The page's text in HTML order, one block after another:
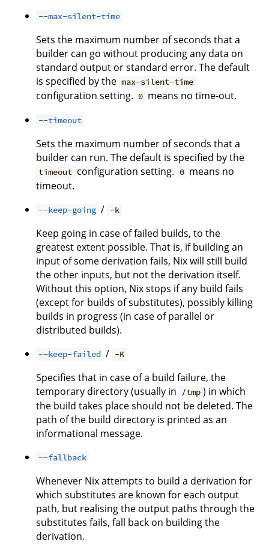
--max-silent-time
Sets the maximum number of seconds that a
builder can go without producing any data on
standard output or standard error. The default
is specified by the max-silent-time
configuration setting. 0 means no time-out.
--timeout
Sets the maximum number of seconds that a
builder can run. The default is specified by the
timeout configuration setting. 0 means no
timeout.
--keep-going / -k
Keep going in case of failed builds, to the
greatest extent possible. That is, if building an
input of some derivation fails, Nix will still build
the other inputs, but not the derivation itself.
Without this option, Nix stops if any build fails
(except for builds of substitutes), possibly killing
builds in progress (in case of parallel or
distributed builds).
--keep-failed / -K
Specifies that in case of a build failure, the
temporary directory (usually in
/tmp ) in which
the build takes place should not be deleted. The
path of the build directory is printed as an
informational message.
--fallback
Whenever Nix attempts to build a derivation for
which substitutes are known for each output
path, but realising the output paths through the
substitutes fails, fall back on building the
derivation.